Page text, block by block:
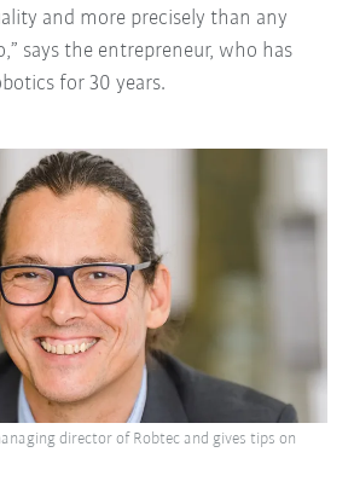
and more precisely than any
says the entrepreneur, who has
for 30 years.
director of Robtec and gives tips on